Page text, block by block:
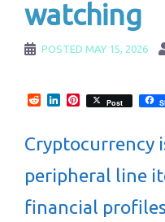
watching
POSTED MAY 15, 2026
RedditLinkedInPinterest
Post
Cryptocurrency
peripheral line
financial